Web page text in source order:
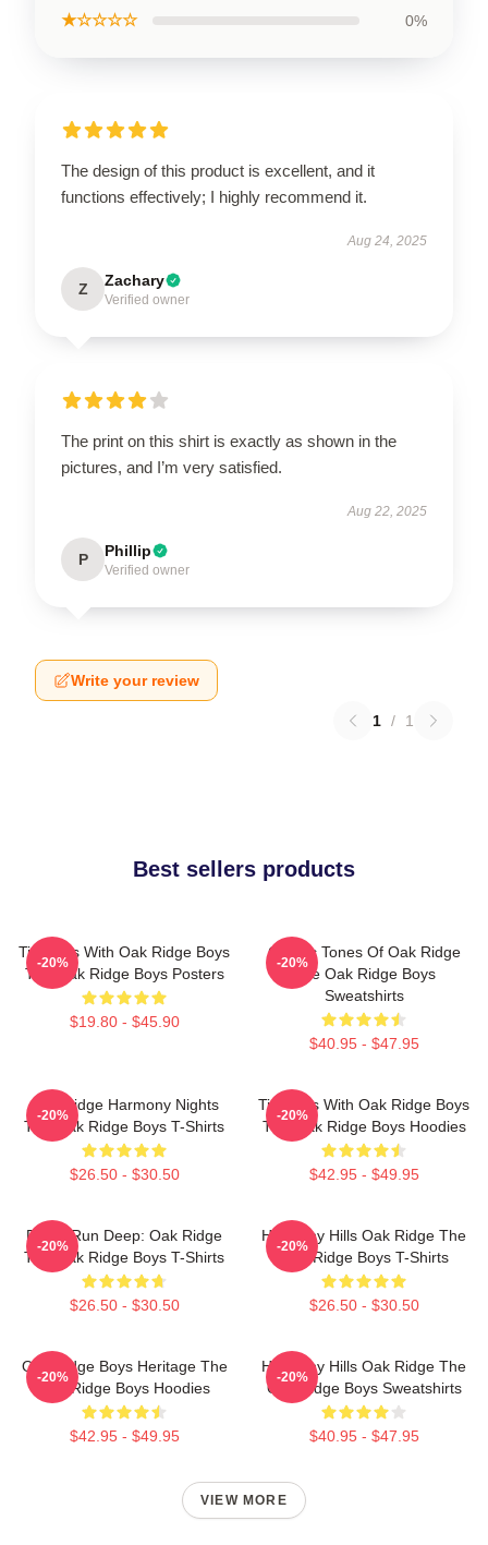
★☆☆☆☆ 0%
The design of this product is excellent, and it
functions effectively; I highly recommend it.
Aug 24, 2025
Z Zachary
Verified owner
The print on this shirt is exactly as shown in the
pictures, and I’m very satisfied.
Aug 22, 2025
P Phillip
Verified owner
Write your review
1 / 1
Best sellers products
Timeless With Oak Ridge Boys
The Oak Ridge Boys Posters
$19.80 - $45.90
-20%
Classic Tones Of Oak Ridge
The Oak Ridge Boys
Sweatshirts
$40.95 - $47.95
-20%
Oak Ridge Harmony Nights
The Oak Ridge Boys T-Shirts
$26.50 - $30.50
-20%
Timeless With Oak Ridge Boys
The Oak Ridge Boys Hoodies
$42.95 - $49.95
-20%
Roots Run Deep: Oak Ridge
The Oak Ridge Boys T-Shirts
$26.50 - $30.50
-20%
Harmony Hills Oak Ridge The
Oak Ridge Boys T-Shirts
$26.50 - $30.50
-20%
Oak Ridge Boys Heritage The
Oak Ridge Boys Hoodies
$42.95 - $49.95
-20%
Harmony Hills Oak Ridge The
Oak Ridge Boys Sweatshirts
$40.95 - $47.95
-20%
VIEW MORE